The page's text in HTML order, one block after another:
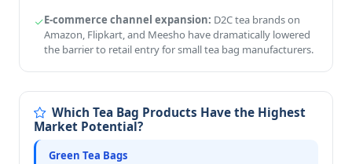
E-commerce channel expansion: D2C tea brands on
Amazon, Flipkart, and Meesho have dramatically lowered
the barrier to retail entry for small tea bag manufacturers.
Which Tea Bag Products Have the Highest
Market Potential?
Green Tea Bags